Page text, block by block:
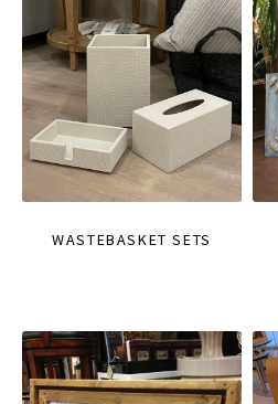
WASTEBASKET SETS